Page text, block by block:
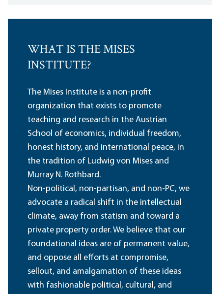
WHAT IS THE MISES
INSTITUTE?
The Mises Institute is a non-profit
organization that exists to promote
teaching and research in the Austrian
School of economics, individual freedom,
honest history, and international peace, in
the tradition of Ludwig von Mises and
Murray N. Rothbard.
Non-political, non-partisan, and non-PC, we
advocate a radical shift in the intellectual
climate, away from statism and toward a
private property order. We believe that our
foundational ideas are of permanent value,
and oppose all efforts at compromise,
sellout, and amalgamation of these ideas
with fashionable political, cultural, and